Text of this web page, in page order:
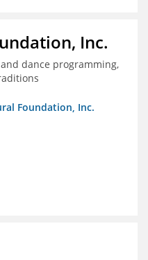
Inc.
dance programming,
Foundation, Inc.